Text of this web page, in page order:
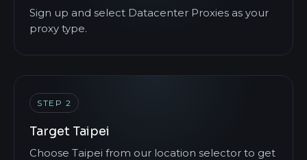
Sign up and select Datacenter Proxies as your
proxy type.
STEP 2
Target Taipei
Choose Taipei from our location selector to get